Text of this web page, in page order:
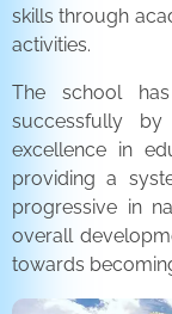
skills through
activities.
The school
successfully
excellence in
providing a
progressive in
overall
towards